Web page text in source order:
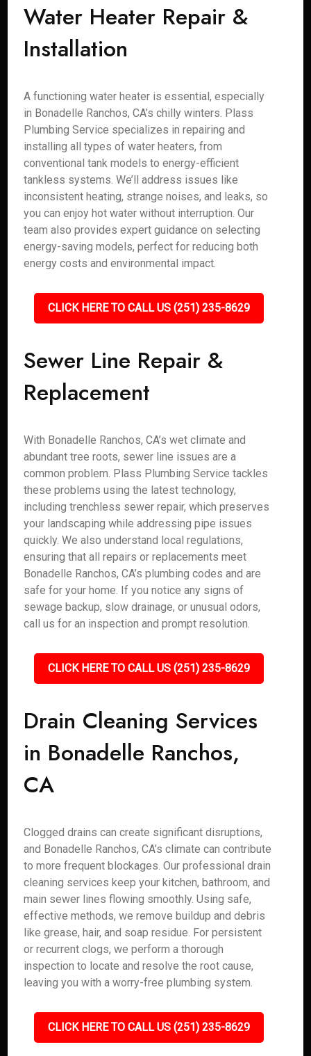
Water Heater Repair &
Installation
A functioning water heater is essential, especially
in Bonadelle Ranchos, CA’s chilly winters. Plass
Plumbing Service specializes in repairing and
installing all types of water heaters, from
conventional tank models to energy-efficient
tankless systems. We’ll address issues like
inconsistent heating, strange noises, and leaks, so
you can enjoy hot water without interruption. Our
team also provides expert guidance on selecting
energy-saving models, perfect for reducing both
energy costs and environmental impact.
CLICK HERE TO CALL US (251) 235-8629
Sewer Line Repair &
Replacement
With Bonadelle Ranchos, CA’s wet climate and
abundant tree roots, sewer line issues are a
common problem. Plass Plumbing Service tackles
these problems using the latest technology,
including trenchless sewer repair, which preserves
your landscaping while addressing pipe issues
quickly. We also understand local regulations,
ensuring that all repairs or replacements meet
Bonadelle Ranchos, CA’s plumbing codes and are
safe for your home. If you notice any signs of
sewage backup, slow drainage, or unusual odors,
call us for an inspection and prompt resolution.
CLICK HERE TO CALL US (251) 235-8629
Drain Cleaning Services
in Bonadelle Ranchos,
CA
Clogged drains can create significant disruptions,
and Bonadelle Ranchos, CA’s climate can contribute
to more frequent blockages. Our professional drain
cleaning services keep your kitchen, bathroom, and
main sewer lines flowing smoothly. Using safe,
effective methods, we remove buildup and debris
like grease, hair, and soap residue. For persistent
or recurrent clogs, we perform a thorough
inspection to locate and resolve the root cause,
leaving you with a worry-free plumbing system.
CLICK HERE TO CALL US (251) 235-8629